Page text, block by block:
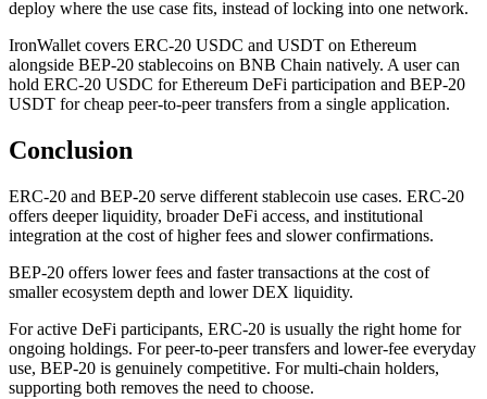
deploy where the use case fits, instead of locking into one network.
IronWallet covers ERC-20 USDC and USDT on Ethereum
alongside BEP-20 stablecoins on BNB Chain natively. A user can
hold ERC-20 USDC for Ethereum DeFi participation and BEP-20
USDT for cheap peer-to-peer transfers from a single application.
Conclusion
ERC-20 and BEP-20 serve different stablecoin use cases. ERC-20
offers deeper liquidity, broader DeFi access, and institutional
integration at the cost of higher fees and slower confirmations.
BEP-20 offers lower fees and faster transactions at the cost of
smaller ecosystem depth and lower DEX liquidity.
For active DeFi participants, ERC-20 is usually the right home for
ongoing holdings. For peer-to-peer transfers and lower-fee everyday
use, BEP-20 is genuinely competitive. For multi-chain holders,
supporting both removes the need to choose.